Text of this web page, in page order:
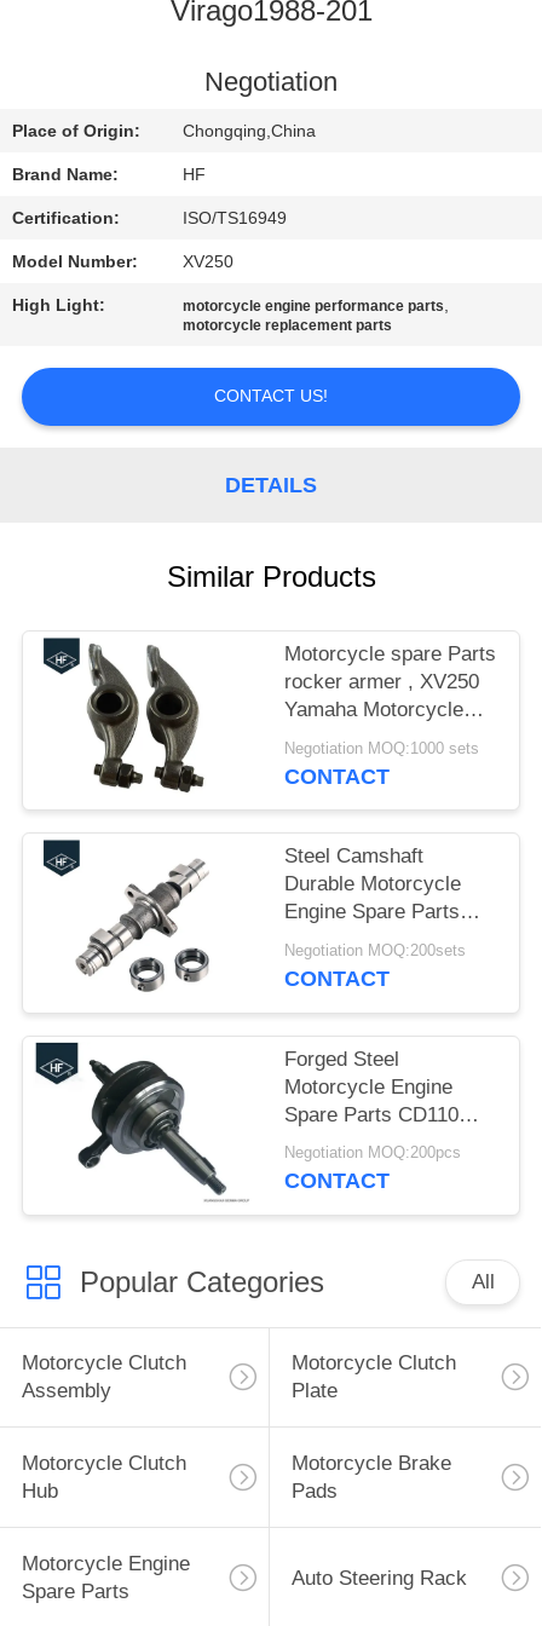
CONTROL
US
REQUEST
SITEMAP
PRIVACY
Virago1988-201
Negotiation
Place of Origin: Chongqing,China
Brand Name: HF
Certification: ISO/TS16949
Model Number: XV250
High Light: motorcycle engine performance parts,
motorcycle replacement parts
CONTACT US!
DETAILS
Similar Products
Motorcycle spare Parts
rocker armer , XV250
Yamaha Motorcycle
Parts Valve Rocker
Arm
Negotiation MOQ:1000 sets
CONTACT
Steel Camshaft
Durable Motorcycle
Engine Spare Parts
16cm CBT125 0.6kg
ISO / TS16949
Negotiation MOQ:200sets
CONTACT
Forged Steel
Motorcycle Engine
Spare Parts CD110
Motorbike Crankshaft
High Friction
Negotiation MOQ:200pcs
CONTACT
Popular Categories All
Motorcycle Clutch
Assembly
Motorcycle Clutch
Plate
Motorcycle Clutch
Hub
Motorcycle Brake
Pads
Motorcycle Engine
Spare Parts
Auto Steering Rack